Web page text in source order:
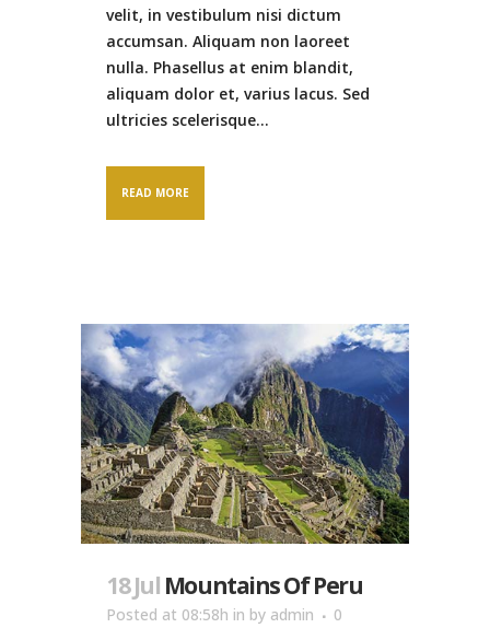
velit, in vestibulum nisi dictum
accumsan. Aliquam non laoreet
nulla. Phasellus at enim blandit,
aliquam dolor et, varius lacus. Sed
ultricies scelerisque...
READ MORE
18 Jul Mountains Of Peru
Posted at 08:58h in by admin
0